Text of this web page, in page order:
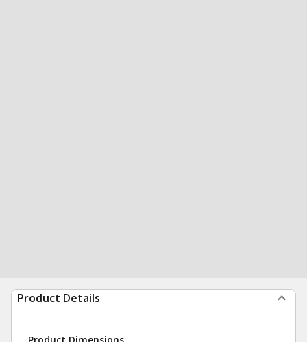
Product Details